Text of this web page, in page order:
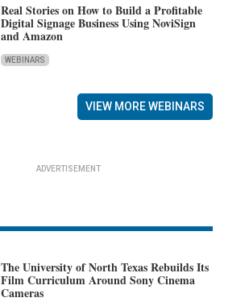
Real Stories on How to Build a Profitable
Digital Signage Business Using NoviSign
and Amazon
WEBINARS
VIEW MORE WEBINARS
ADVERTISEMENT
The University of North Texas Rebuilds Its
Film Curriculum Around Sony Cinema
Cameras